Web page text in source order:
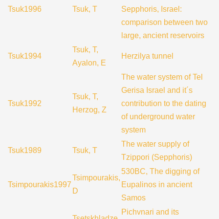
Tsuk1996 Tsuk, T
Sepphoris, Israel:
comparison between two
large, ancient reservoirs
Tsuk1994
Tsuk, T,
Ayalon, E
Herzilya tunnel
Tsuk1992
Tsuk, T,
Herzog, Z
The water system of Tel
Gerisa Israel and it´s
contribution to the dating
of underground water
system
Tsuk1989 Tsuk, T
The water supply of
Tzippori (Sepphoris)
Tsimpourakis1997
Tsimpourakis,
D
530BC, The digging of
Eupalinos in ancient
Samos
Pichvnari and its